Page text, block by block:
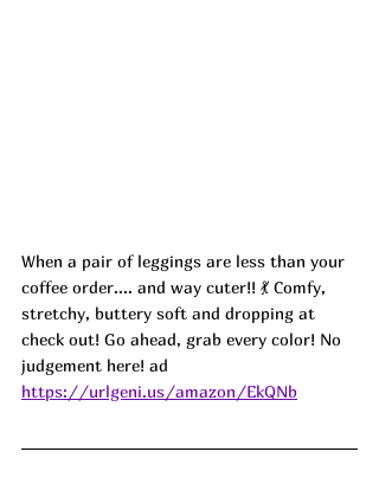
When a pair of leggings are less than your
coffee order.... and way cuter!! 💃 Comfy,
stretchy, buttery soft and dropping at
check out! Go ahead, grab every color! No
judgement here! ad
https://urlgeni.us/amazon/EkQNb